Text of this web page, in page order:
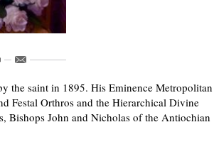
the saint in 1895. His Eminence Metropolitan
Festal Orthros and the Hierarchical Divine
Bishops John and Nicholas of the Antiochian